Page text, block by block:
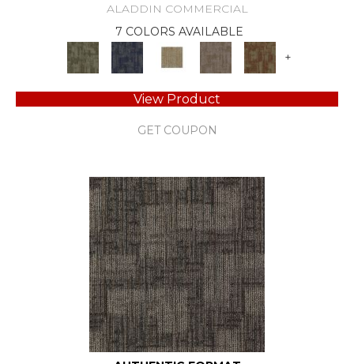
ALADDIN COMMERCIAL
7 COLORS AVAILABLE
+
View Product
GET COUPON